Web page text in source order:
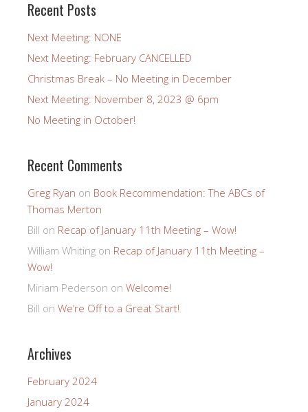
Recent Posts
Next Meeting: NONE
Next Meeting: February CANCELLED
Christmas Break – No Meeting in December
Next Meeting: November 8, 2023 @ 6pm
No Meeting in October!
Recent Comments
Greg Ryan on Book Recommendation: The ABCs of
Thomas Merton
Bill on Recap of January 11th Meeting – Wow!
William Whiting on Recap of January 11th Meeting –
Wow!
Miriam Pederson on Welcome!
Bill on We’re Off to a Great Start!
Archives
February 2024
January 2024